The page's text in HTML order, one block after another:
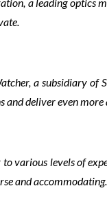
a subsidiary of
deliver even
various levels of
and accommodating.